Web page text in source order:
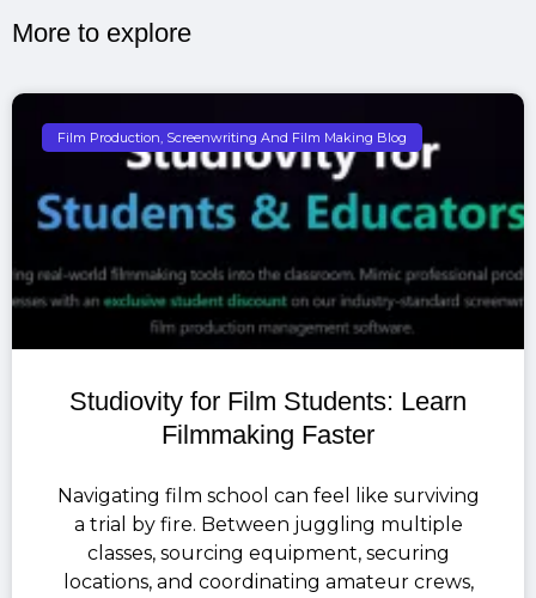
More to explore​
Film Production, Screenwriting And Film Making Blog
Studiovity for Film Students: Learn
Filmmaking Faster
Navigating film school can feel like surviving
a trial by fire. Between juggling multiple
classes, sourcing equipment, securing
locations, and coordinating amateur crews,